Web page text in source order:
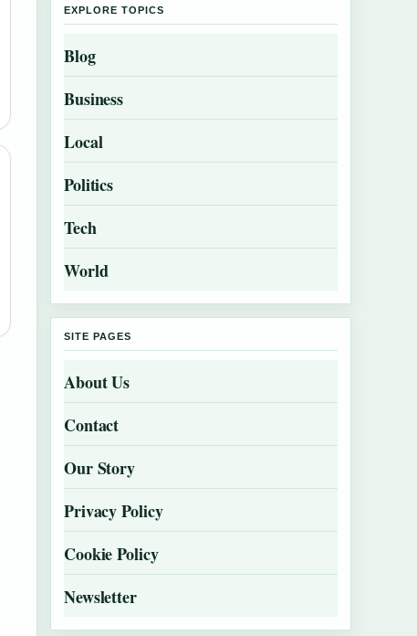
EXPLORE TOPICS
Blog
Business
Local
Politics
Tech
World
SITE PAGES
About Us
Contact
Our Story
Privacy Policy
Cookie Policy
Newsletter